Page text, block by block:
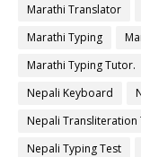
Marathi Translator
Marathi Typing
Marathi Typing Tutor.
Nepali Keyboard
Nepali Transliteration
Nepali Typing Test